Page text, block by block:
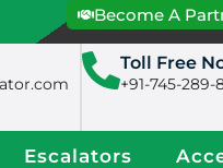
Become A
Toll Free
+91-745-289-
Escalators